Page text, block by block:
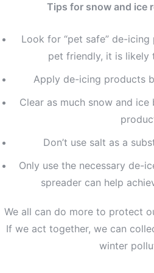
Tips for snow and ice
Look for “pet safe” de-
pet friendly, it is likely
Apply de-icing products
Clear as much snow and
Don’t use salt as a
Only use the necessary de-
spreader can help
We all can do more to protect
If we act together, we can
winter